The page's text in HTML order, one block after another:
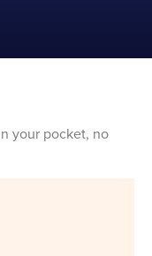
your pocket, no